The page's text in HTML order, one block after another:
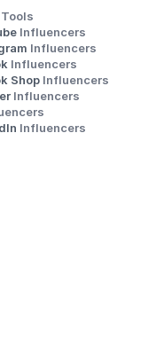
Influencers
Influencers
Influencers
Shop Influencers
Influencers
Influencers